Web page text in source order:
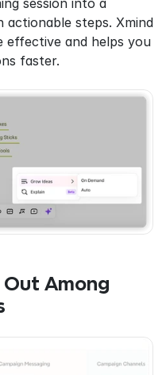
session into a
steps. Xmind
effective and helps you
faster.
Among